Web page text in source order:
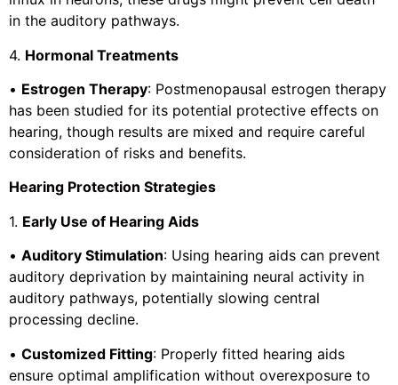
in the auditory pathways.
4. Hormonal Treatments
• Estrogen Therapy: Postmenopausal estrogen therapy
has been studied for its potential protective effects on
hearing, though results are mixed and require careful
consideration of risks and benefits.
Hearing Protection Strategies
1. Early Use of Hearing Aids
• Auditory Stimulation: Using hearing aids can prevent
auditory deprivation by maintaining neural activity in
auditory pathways, potentially slowing central
processing decline.
• Customized Fitting: Properly fitted hearing aids
ensure optimal amplification without overexposure to